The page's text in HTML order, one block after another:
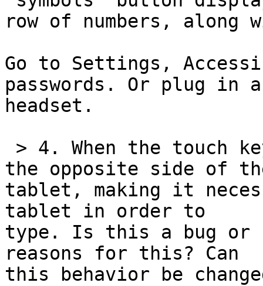
row of numbers, along
Go to Settings,
passwords. Or plug in
headset.
the opposite side of
tablet, making it
tablet in order to
type. Is this a bug or
reasons for this? Can
this behavior be